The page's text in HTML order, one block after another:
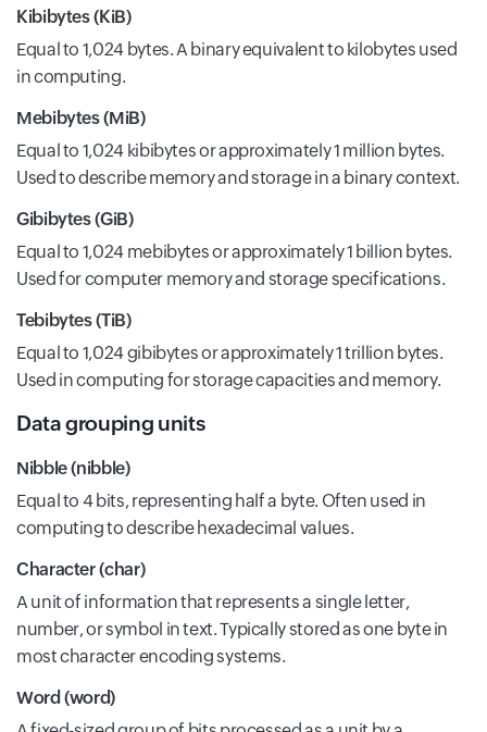
Kibibytes (KiB)
Equal to 1,024 bytes. A binary equivalent to kilobytes used
in computing.
Mebibytes (MiB)
Equal to 1,024 kibibytes or approximately 1 million bytes.
Used to describe memory and storage in a binary context.
Gibibytes (GiB)
Equal to 1,024 mebibytes or approximately 1 billion bytes.
Used for computer memory and storage specifications.
Tebibytes (TiB)
Equal to 1,024 gibibytes or approximately 1 trillion bytes.
Used in computing for storage capacities and memory.
Data grouping units
Nibble (nibble)
Equal to 4 bits, representing half a byte. Often used in
computing to describe hexadecimal values.
Character (char)
A unit of information that represents a single letter,
number, or symbol in text. Typically stored as one byte in
most character encoding systems.
Word (word)